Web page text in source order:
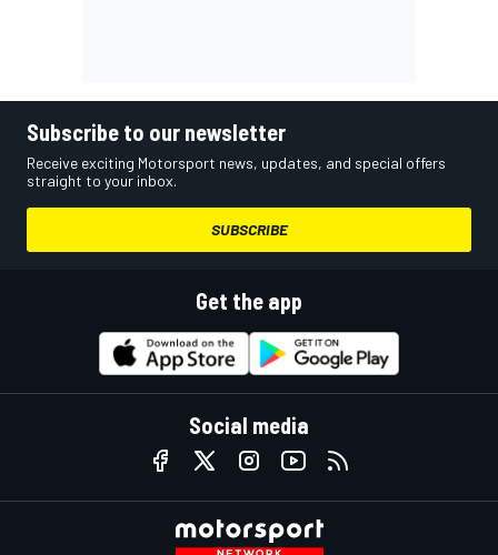
Subscribe to our newsletter
Receive exciting Motorsport news, updates, and special offers
straight to your inbox.
SUBSCRIBE
Get the app
Social media